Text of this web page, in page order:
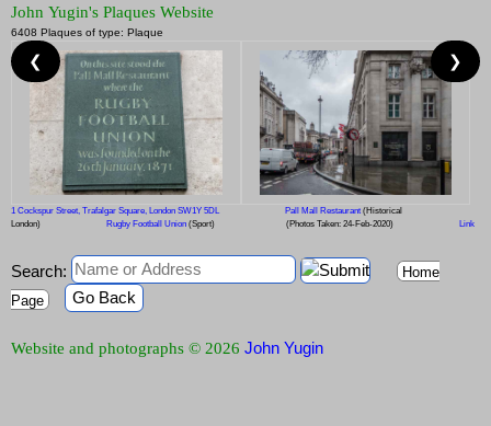
John Yugin's Plaques Website
6408 Plaques of type: Plaque
1 Cockspur Street, Trafalgar Square, London SW1Y 5DL Pall Mall Restaurant (Historical
London)
Rugby Football Union (Sport) (Photos Taken: 24-Feb-2020) Link
❮ ❯
Search:
Home
Page
Go Back
Website and photographs © 2026 John Yugin